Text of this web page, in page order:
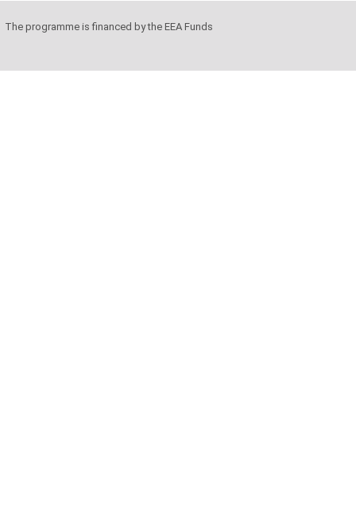
The programme is financed by the EEA Funds